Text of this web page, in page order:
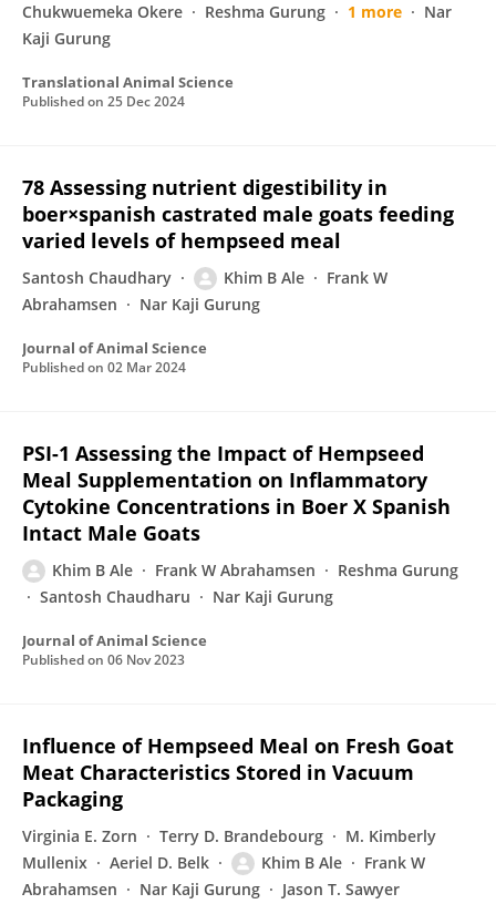
Chukwuemeka Okere
Reshma Gurung 1 more
Nar
Kaji Gurung
Translational Animal Science
Published on 25 Dec 2024
78 Assessing nutrient digestibility in
boer×spanish castrated male goats feeding
varied levels of hempseed meal
Santosh Chaudhary Khim B Ale
Frank W
Abrahamsen
Nar Kaji Gurung
Journal of Animal Science
Published on 02 Mar 2024
PSI-1 Assessing the Impact of Hempseed
Meal Supplementation on Inflammatory
Cytokine Concentrations in Boer X Spanish
Intact Male Goats
Khim B Ale Frank W Abrahamsen
Reshma Gurung
Santosh Chaudharu
Nar Kaji Gurung
Journal of Animal Science
Published on 06 Nov 2023
Influence of Hempseed Meal on Fresh Goat
Meat Characteristics Stored in Vacuum
Packaging
Virginia E. Zorn Terry D. Brandebourg
M. Kimberly
Mullenix
Aeriel D. Belk Khim B Ale
Frank W
Abrahamsen
Nar Kaji Gurung Jason T. Sawyer